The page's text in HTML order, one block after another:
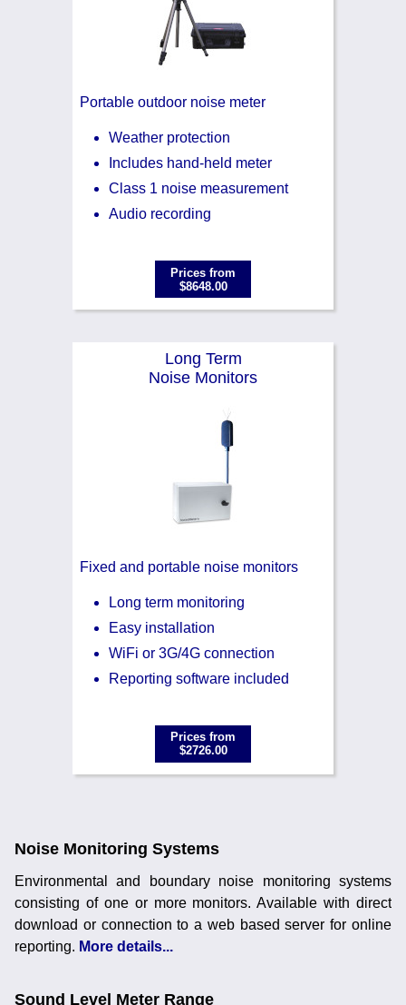
Portable outdoor noise meter
Weather protection
Includes hand-held meter
Class 1 noise measurement
Audio recording
Prices from
$8648.00
Long Term
Noise Monitors
Fixed and portable noise monitors
Long term monitoring
Easy installation
WiFi or 3G/4G connection
Reporting software included
Prices from
$2726.00
Noise Monitoring Systems
Environmental and boundary noise monitoring systems
consisting of one or more monitors. Available with direct
download or connection to a web based server for online
reporting. More details...
Sound Level Meter Range